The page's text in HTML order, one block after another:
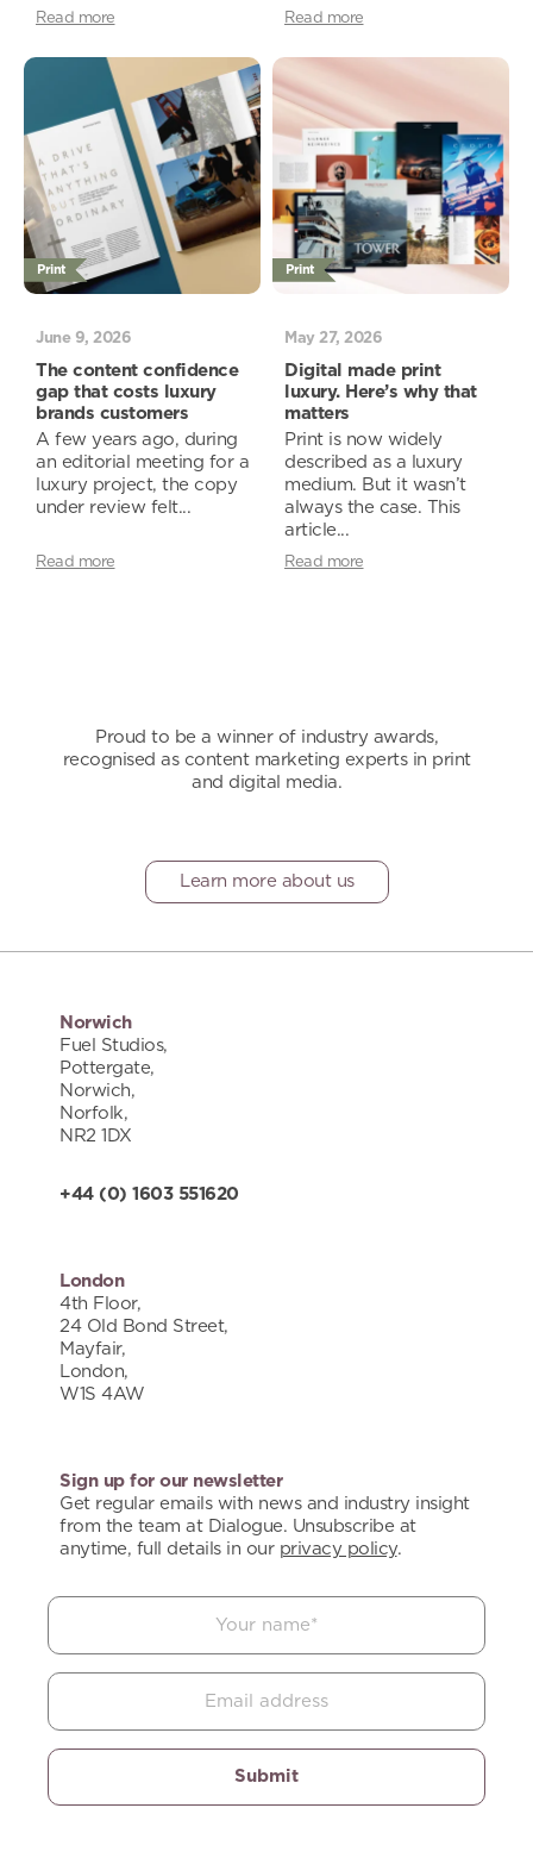
Read more Read more
Print
June 9, 2026
The content confidence
gap that costs luxury
brands customers
A few years ago, during
an editorial meeting for a
luxury project, the copy
under review felt...
Read more
Print
May 27, 2026
Digital made print
luxury. Here’s why that
matters
Print is now widely
described as a luxury
medium. But it wasn’t
always the case. This
article...
Read more
Proud to be a winner of industry awards,
recognised as content marketing experts in print
and digital media.
Learn more about us
Norwich
Fuel Studios,
Pottergate,
Norwich,
Norfolk,
NR2 1DX
+44 (0) 1603 551620
London
4th Floor,
24 Old Bond Street,
Mayfair,
London,
W1S 4AW
Sign up for our newsletter
Get regular emails with news and industry insight
from the team at Dialogue. Unsubscribe at
anytime, full details in our privacy policy.